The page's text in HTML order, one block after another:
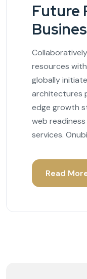
Future
resources
globally
architectures
edge growth
web
services.
Read